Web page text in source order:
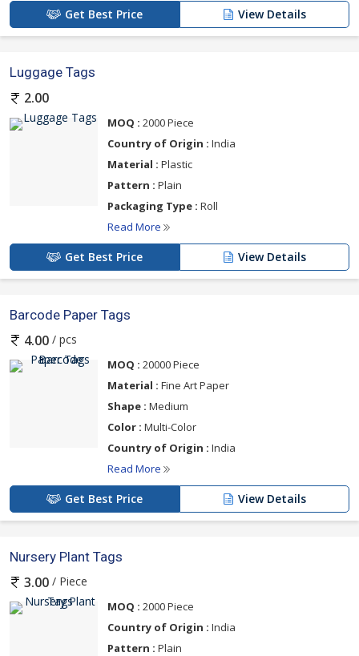
Get Best Price View Details
Luggage Tags
2.00
MOQ : 2000 Piece
Country of Origin : India
Material : Plastic
Pattern : Plain
Packaging Type : Roll
Read More
Get Best Price View Details
Barcode Paper Tags
4.00 / pcs
MOQ : 20000 Piece
Material : Fine Art Paper
Shape : Medium
Color : Multi-Color
Country of Origin : India
Read More
Get Best Price View Details
Nursery Plant Tags
3.00 / Piece
MOQ : 2000 Piece
Country of Origin : India
Pattern : Plain